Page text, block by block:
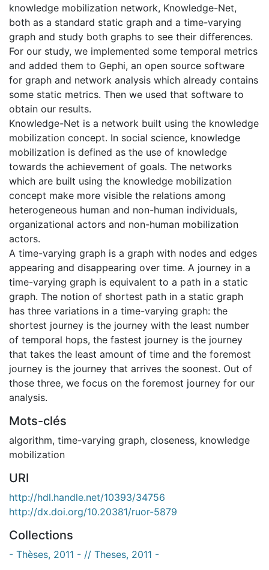
knowledge mobilization network, Knowledge-Net,
both as a standard static graph and a time-varying
graph and study both graphs to see their differences.
For our study, we implemented some temporal metrics
and added them to Gephi, an open source software
for graph and network analysis which already contains
some static metrics. Then we used that software to
obtain our results.
Knowledge-Net is a network built using the knowledge
mobilization concept. In social science, knowledge
mobilization is defined as the use of knowledge
towards the achievement of goals. The networks
which are built using the knowledge mobilization
concept make more visible the relations among
heterogeneous human and non-human individuals,
organizational actors and non-human mobilization
actors.
A time-varying graph is a graph with nodes and edges
appearing and disappearing over time. A journey in a
time-varying graph is equivalent to a path in a static
graph. The notion of shortest path in a static graph
has three variations in a time-varying graph: the
shortest journey is the journey with the least number
of temporal hops, the fastest journey is the journey
that takes the least amount of time and the foremost
journey is the journey that arrives the soonest. Out of
those three, we focus on the foremost journey for our
analysis.
Mots-clés
algorithm, time-varying graph, closeness, knowledge
mobilization
URI
http://hdl.handle.net/10393/34756
http://dx.doi.org/10.20381/ruor-5879
Collections
- Thèses, 2011 - // Theses, 2011 -